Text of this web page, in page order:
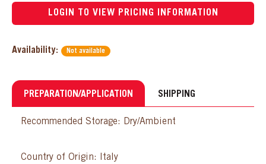
LOGIN TO VIEW PRICING INFORMATION
Availability: Not available
PREPARATION/APPLICATION SHIPPING
Recommended Storage: Dry/Ambient
Country of Origin: Italy